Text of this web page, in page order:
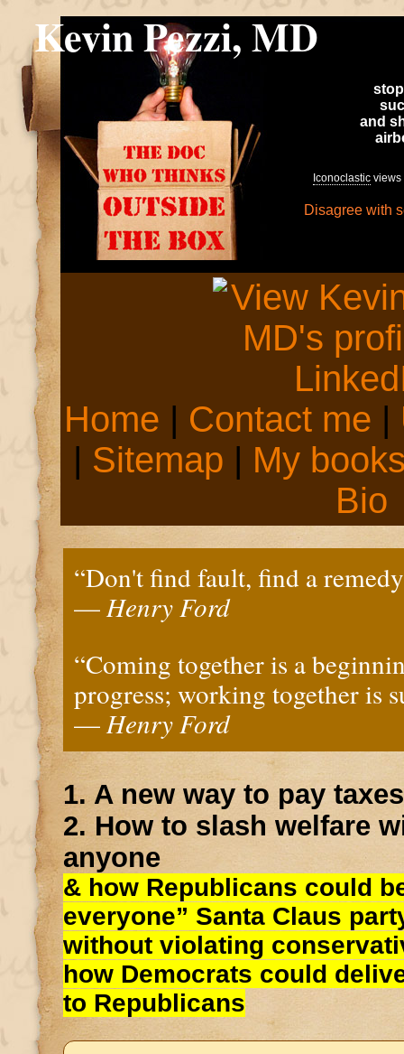
Kevin Pezzi, MD
and
Iconoclastic views
Disagree with
Home | Contact me |
| Sitemap | My
Bio
“Don't find fault, find a
—Henry Ford
“Coming together is a
progress; working together is
—Henry Ford
1. A new way to pay
2. How to slash welfare
anyone
& how Republicans could
everyone” Santa Claus
without violating
how Democrats could
to Republicans